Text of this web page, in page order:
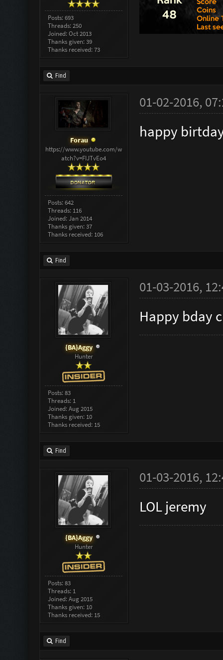
Posts: 693
Threads: 250
Joined: Oct 2013
Thanks given: 39
Thanks received: 73
Find
Forau
https://www.youtube.com/w
atch?v=FIJTvEo4
Posts: 642
Threads: 116
Joined: Jan 2014
Thanks given: 37
Thanks received: 106
01-02-2016,
happy
Find
{BA}Aggy
Hunter
Posts: 83
Threads: 1
Joined: Aug 2015
Thanks given: 10
Thanks received: 15
01-03-2016,
Happy bday
Find
{BA}Aggy
Hunter
Posts: 83
Threads: 1
Joined: Aug 2015
Thanks given: 10
Thanks received: 15
01-03-2016,
LOL jeremy
Find